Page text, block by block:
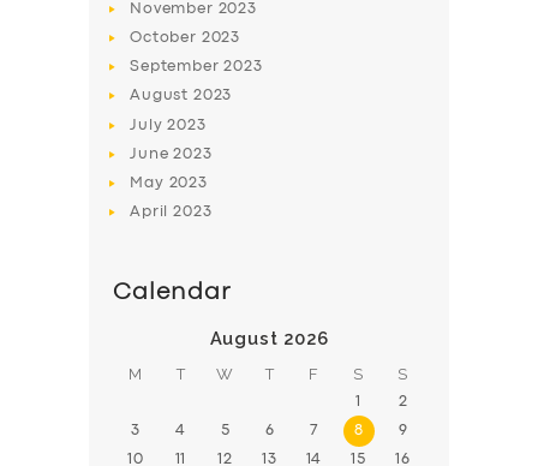
November 2023
October 2023
September2023
August 2023
July2023
June2023
May 2023
April2023
Calendar
August 2026
M T W T F S S
1 2
3 4 5 6 7 8 9
10 11 12 13 14 15 16